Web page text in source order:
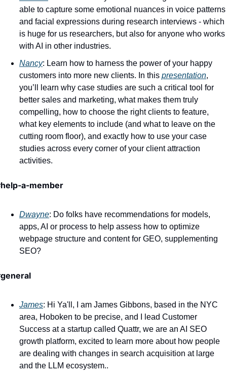
able to capture some emotional nuances in voice patterns
and facial expressions during research interviews - which
is huge for us researchers, but also for anyone who works
with AI in other industries.
Nancy: Learn how to harness the power of your happy
customers into more new clients. In this presentation,
you’ll learn why case studies are such a critical tool for
better sales and marketing, what makes them truly
compelling, how to choose the right clients to feature,
what key elements to include (and what to leave on the
cutting room floor), and exactly how to use your case
studies across every corner of your client attraction
activities.
a-member
Dwayne: Do folks have recommendations for models,
apps, AI or process to help assess how to optimize
webpage structure and content for GEO, supplementing
SEO?
James: Hi Ya'll, I am James Gibbons, based in the NYC
area, Hoboken to be precise, and I lead Customer
Success at a startup called Quattr, we are an AI SEO
growth platform, excited to learn more about how people
are dealing with changes in search acquisition at large
and the LLM ecosystem..